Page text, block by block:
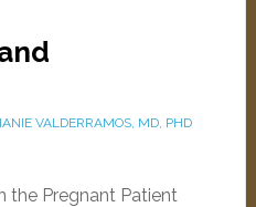
VALDERRAMOS, MD, PHD
the Pregnant Patient